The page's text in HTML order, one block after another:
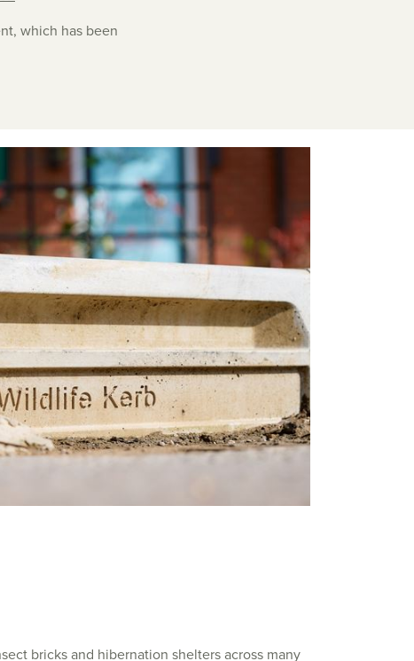
which has been
bricks and hibernation shelters across many